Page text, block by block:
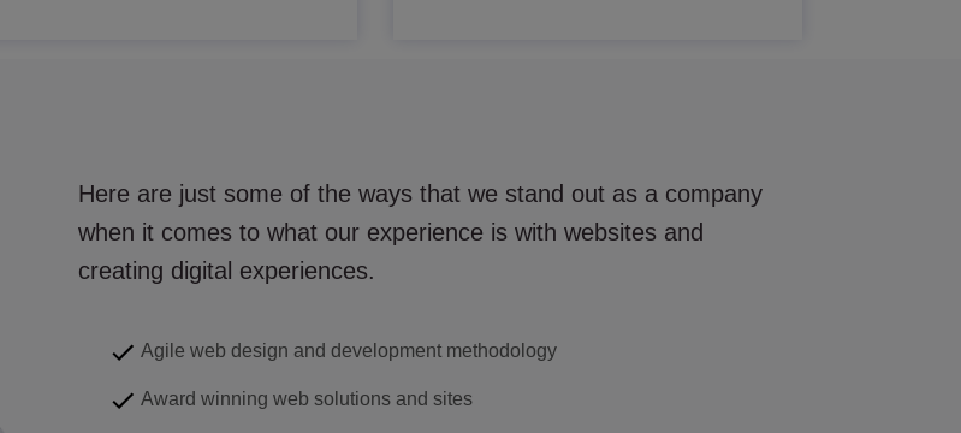
Here are just some of the ways that we stand out as a company
when it comes to what our experience is with websites and
creating digital experiences.
Agile web design and development methodology
Award winning web solutions and sites